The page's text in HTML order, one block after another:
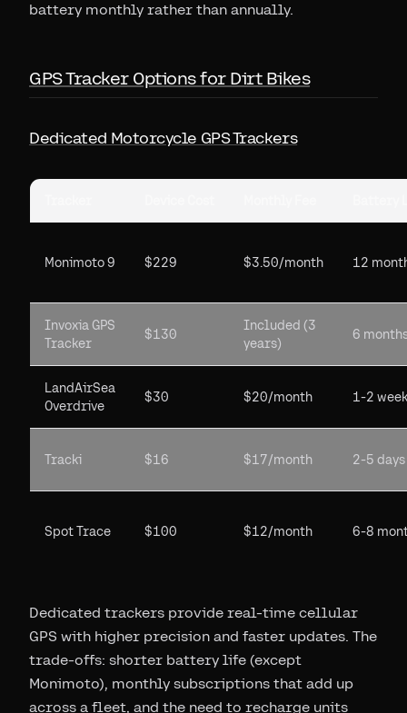
battery monthly rather than annually.
GPS Tracker Options for Dirt Bikes
Dedicated Motorcycle GPS Trackers
Monimoto 9 $229 $3.50/month 12
Invoxia GPS
Tracker
$130
Included (3
years)
6
LandAirSea
Overdrive
$30 $20/month 1-2
Tracki $16 $17/month 2-5 days
Spot Trace $100 $12/month 6-8
Dedicated trackers provide real-time cellular
GPS with higher precision and faster updates. The
trade-offs: shorter battery life (except
Monimoto), monthly subscriptions that add up
across a fleet, and the need to recharge units